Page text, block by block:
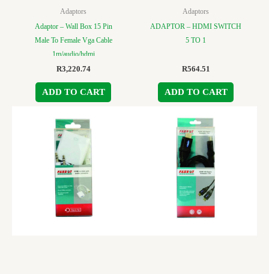
Adaptors
Adaptor – Wall Box 15 Pin
Male To Female Vga Cable
1m/audio/hdmi
R3,220.74
ADD TO CART
Adaptors
ADAPTOR – HDMI SWITCH
5 TO 1
R564.51
ADD TO CART